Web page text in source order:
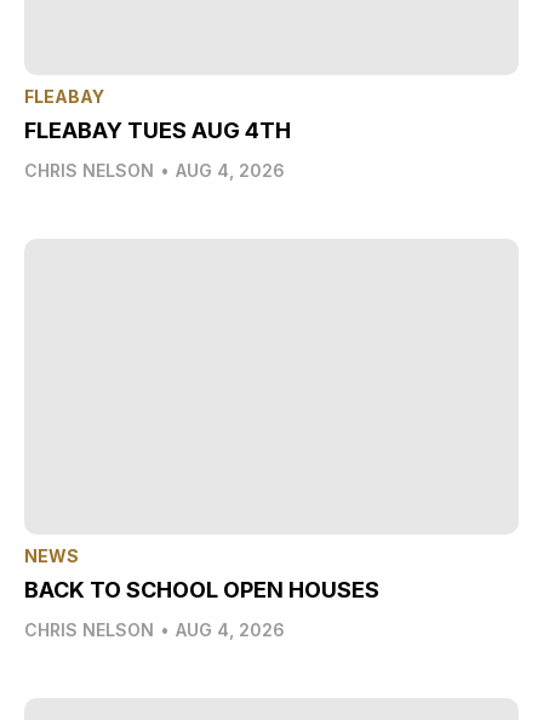
FLEABAY
FLEABAY TUES AUG 4TH
CHRIS NELSON • AUG 4, 2026
NEWS
BACK TO SCHOOL OPEN HOUSES
CHRIS NELSON • AUG 4, 2026